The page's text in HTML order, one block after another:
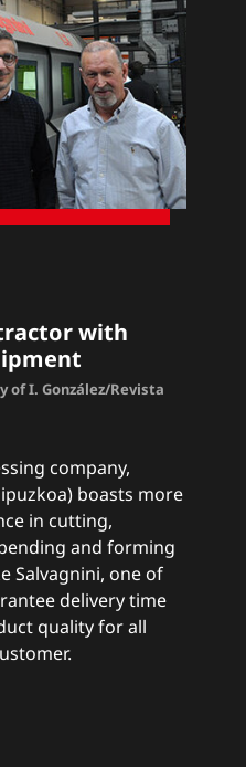
with
of I. González/Revista
company,
boasts more
in cutting,
and forming
Salvagnini, one of
delivery time
quality for all